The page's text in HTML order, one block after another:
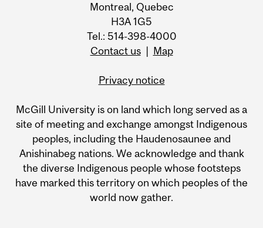
Montreal, Quebec
H3A 1G5
Tel.: 514-398-4000
Contact us| Map
Privacy notice
McGill University is on land which long served as a
site of meeting and exchange amongst Indigenous
peoples, including the Haudenosaunee and
Anishinabeg nations. We acknowledge and thank
the diverse Indigenous people whose footsteps
have marked this territory on which peoples of the
world now gather.